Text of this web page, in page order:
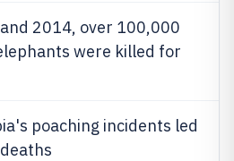
2014, over 100,000
were killed for
poaching incidents led